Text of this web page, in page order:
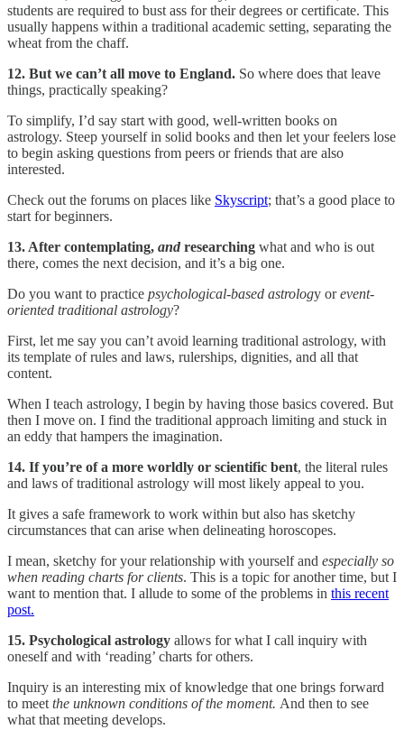
students are required to bust ass for their degrees or certificate. This
usually happens within a traditional academic setting, separating the
wheat from the chaff.
12. But we can’t all move to England. So where does that leave
things, practically speaking?
To simplify, I’d say start with good, well-written books on
astrology. Steep yourself in solid books and then let your feelers lose
to begin asking questions from peers or friends that are also
interested.
Check out the forums on places like Skyscript; that’s a good place to
start for beginners.
13. After contemplating, and researching what and who is out
there, comes the next decision, and it’s a big one.
Do you want to practice psychological-based astrology orevent-
oriented traditional astrology?
First, let me say you can’t avoid learning traditional astrology, with
its template of rules and laws, rulerships, dignities, and all that
content.
When I teach astrology, I begin by having those basics covered. But
then I move on. I find the traditional approach limiting and stuck in
an eddy that hampers the imagination.
14. If you’re of a more worldly or scientific bent, the literal rules
and laws of traditional astrology will most likely appeal to you.
It gives a safe framework to work within but also has sketchy
circumstances that can arise when delineating horoscopes.
I mean, sketchy for your relationship with yourself and especially so
when reading charts for clients. This is a topic for another time, but I
want to mention that. I allude to some of the problems in this recent
post.
15. Psychological astrology allows for what I call inquiry with
oneself and with ‘reading’ charts for others.
Inquiry is an interesting mix of knowledge that one brings forward
to meet the unknown conditions of the moment. And then to see
what that meeting develops.